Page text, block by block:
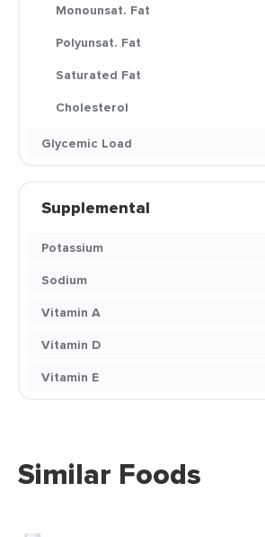
Monounsat. Fat
Polyunsat. Fat
Saturated Fat
Cholesterol
Glycemic Load
Supplemental
Potassium
Sodium
Vitamin A
Vitamin D
Vitamin E
Similar Foods